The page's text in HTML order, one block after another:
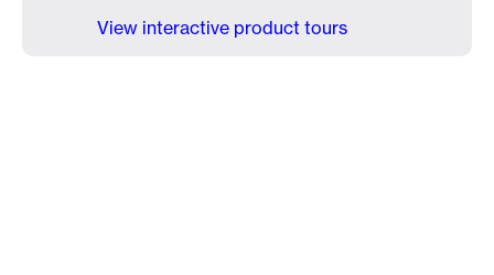
View interactive product tours